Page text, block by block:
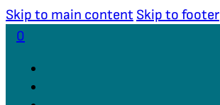
Skip to main content Skip to footer
0